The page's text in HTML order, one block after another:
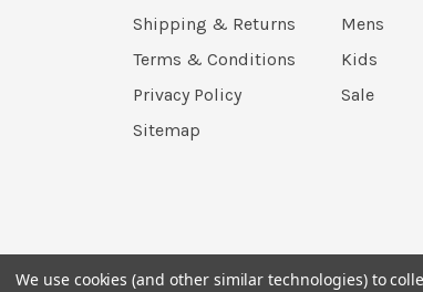
Shipping & Returns
Terms & Conditions
Privacy Policy
Sitemap
Mens
Kids
Sale
We use cookies (and other similar technologies) to